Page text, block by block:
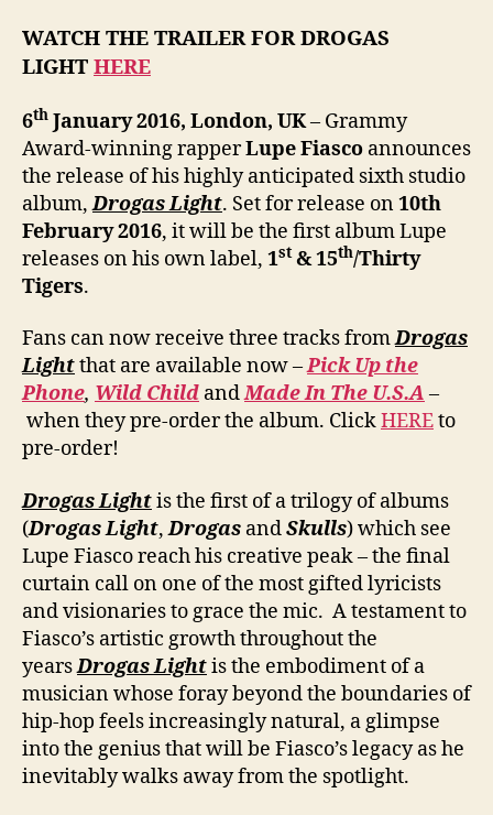
WATCH THE TRAILER FOR DROGAS
LIGHT HERE
6th January 2016, London, UK– Grammy
Award-winning rapperLupe Fiasco announces
the release of his highly anticipated sixth studio
album,Drogas Light. Set for release on10th
February 2016, it will be the first album Lupe
releases on his own label, 1st& 15th/Thirty
Tigers.
Fans can now receive three tracks fromDrogas
Lightthat are available now –Pick Up the
Phone, Wild Child andMade In The U.S.A–
when they pre-order the album. ClickHEREto
pre-order!
Drogas Lightis the first of a trilogy of albums
(Drogas Light,Drogas andSkulls) which see
Lupe Fiasco reach his creative peak – the final
curtain call on one of the most gifted lyricists
and visionaries to grace the mic. A testament to
Fiasco’s artistic growth throughout the
yearsDrogas Lightis the embodiment of a
musician whose foray beyond the boundaries of
hip-hop feels increasingly natural, a glimpse
into the genius that will be Fiasco’s legacy as he
inevitably walks away from the spotlight.